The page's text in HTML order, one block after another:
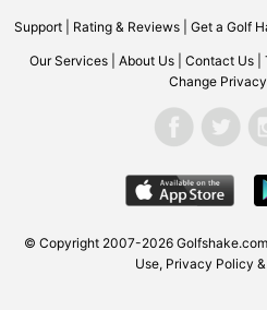
Support| Rating & Reviews| Get a Golf
Our Services About Us Contact Us
Change
© Copyright 2007-2026
Use, Privacy Policy